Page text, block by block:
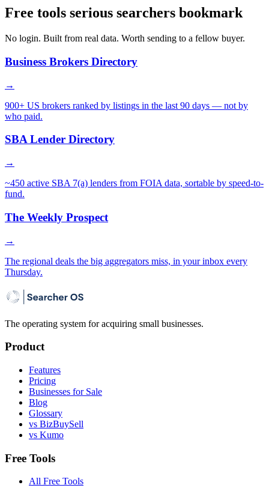
Free tools serious searchers bookmark
No login. Built from real data. Worth sending to a fellow buyer.
Business Brokers Directory
→
900+ US brokers ranked by listings in the last 90 days — not by
who paid.
SBA Lender Directory
→
~450 active SBA 7(a) lenders from FOIA data, sortable by speed-to-
fund.
The Weekly Prospect
→
The regional deals the big aggregators miss, in your inbox every
Thursday.
The operating system for acquiring small businesses.
Product
Features
Pricing
Businesses for Sale
Blog
Glossary
vs BizBuySell
vs Kumo
Free Tools
All Free Tools